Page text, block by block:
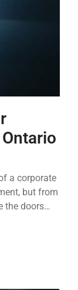
a corporate
but from
the doors…